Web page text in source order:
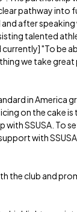
pathway
after speaking
talented
"To be
we take
in America
on the cake
SSUSA. To
with
the club and